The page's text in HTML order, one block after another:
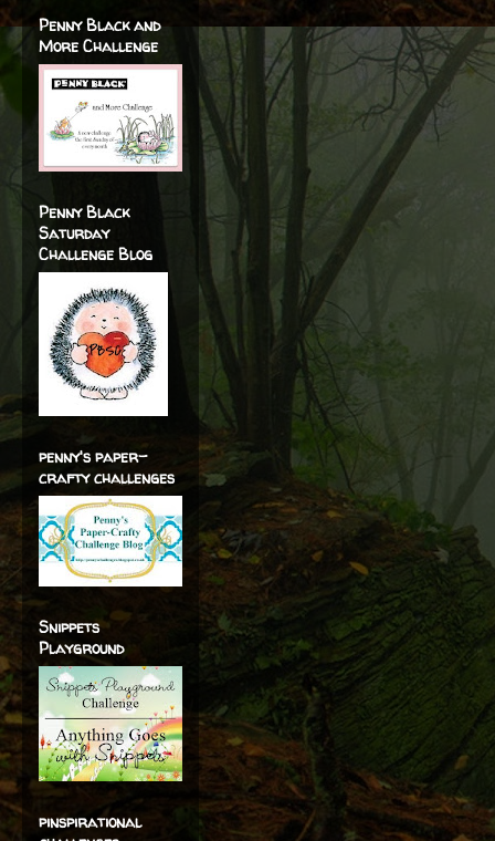
Penny Black and
More Challenge
Penny Black
Saturday
Challenge Blog
penny's paper-
crafty challenges
Snippets
Playground
pinspirational